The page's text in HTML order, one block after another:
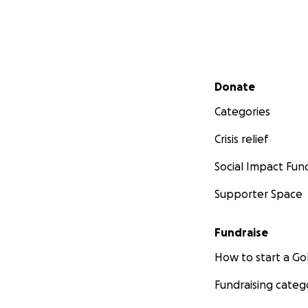
Secondary menu
Donate
Categories
Crisis relief
Social Impact
Supporter Space
Fundraise
How to start a
Fundraising